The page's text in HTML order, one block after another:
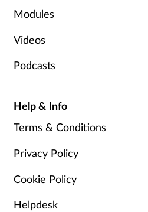
Nervous system
Nutrition
Oral health
Modules
Videos
Podcasts
Help & Info
Terms & Conditions
Privacy Policy
Cookie Policy
Helpdesk